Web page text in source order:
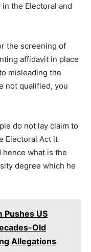
the Electoral and
the screening of
affidavit in place
misleading the
not qualified, you
do not lay claim to
Electoral Act it
what is the
degree which he
Pushes US
Old
Allegations